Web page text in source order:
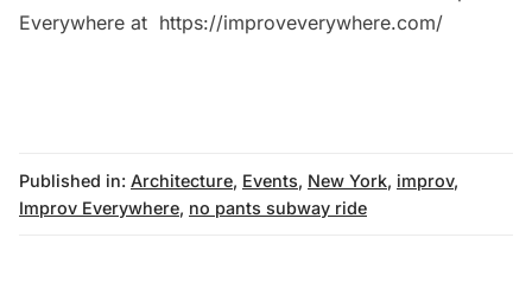
Everywhere at https://improveverywhere.com/
Published in: Architecture, Events, New York, improv,
Improv Everywhere, no pants subway ride